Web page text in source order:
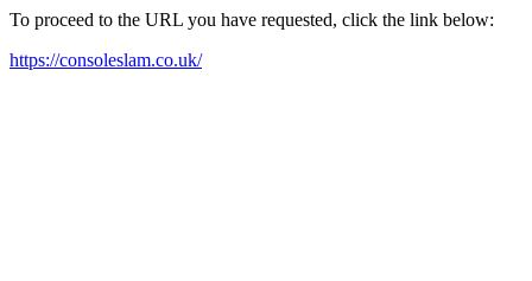
To proceed to the URL you have requested, click the link below:
https://consoleslam.co.uk/